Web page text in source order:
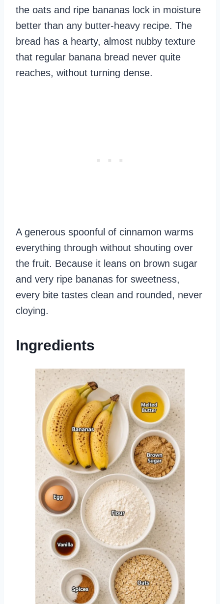
the oats and ripe bananas lock in moisture
better than any butter‑heavy recipe. The
bread has a hearty, almost nubby texture
that regular banana bread never quite
reaches, without turning dense.
A generous spoonful of cinnamon warms
everything through without shouting over
the fruit. Because it leans on brown sugar
and very ripe bananas for sweetness,
every bite tastes clean and rounded, never
cloying.
Ingredients